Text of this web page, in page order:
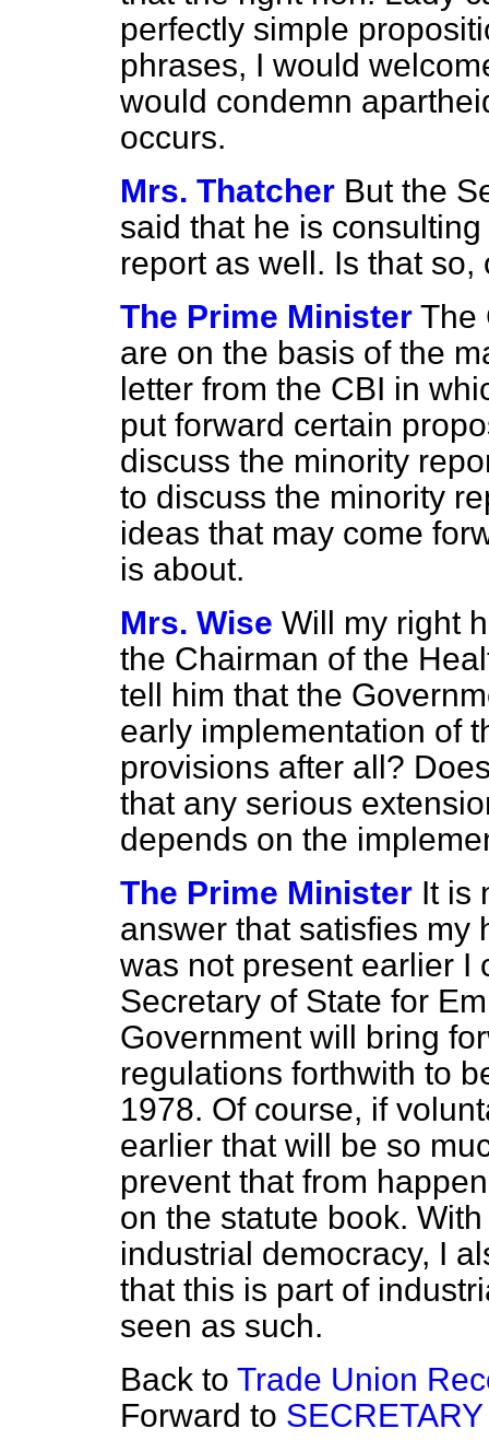
perfectly simple
phrases, I would
would condemn
occurs.
Mrs. Thatcher But the
said that he is
report as well. Is that so,
The Prime Minister The
are on the basis of the
letter from the CBI in
put forward certain
discuss the minority
to discuss the minority
ideas that may come
is about.
Mrs. Wise Will my right
the Chairman of the
tell him that the
early implementation of
provisions after all?
that any serious
depends on the
The Prime Minister It is
answer that satisfies my
was not present earlier I
Secretary of State for
Government will bring
regulations forthwith to
1978. Of course, if
earlier that will be so
prevent that from
on the statute book.
industrial democracy, I
that this is part of
seen as such.
Back to Trade Union
Forward to